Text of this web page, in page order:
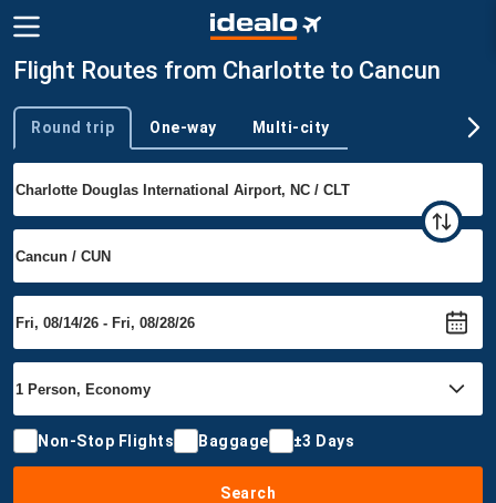
Flight Routes from Charlotte to Cancun
Trip type
Round trip One-way Multi-city
Non-Stop Flights Baggage ±3 Days
Search